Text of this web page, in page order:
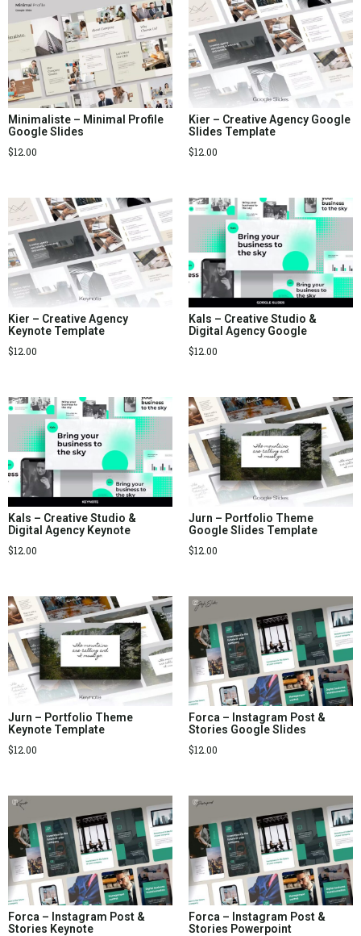
Minimaliste – Minimal Profile
Google Slides
$12.00
Kier – Creative Agency Google
Slides Template
$12.00
Kier – Creative Agency
Keynote Template
$12.00
Kals – Creative Studio &
Digital Agency Google
$12.00
Kals – Creative Studio &
Digital Agency Keynote
$12.00
Jurn – Portfolio Theme
Google Slides Template
$12.00
Jurn – Portfolio Theme
Keynote Template
$12.00
Forca – Instagram Post &
Stories Google Slides
$12.00
Forca – Instagram Post &
Stories Keynote
Forca – Instagram Post &
Stories Powerpoint